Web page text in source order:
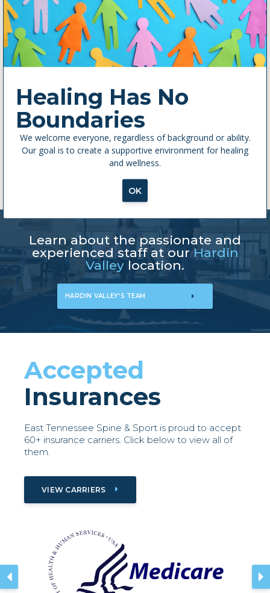
Learn about the passionate and
experienced staff at ourHardin
Valley location.
HARDIN VALLEY'S TEAM
Accepted
Insurances
East Tennessee Spine & Sport is proud to accept
60+ insurance carriers. Click below to view all of
them.
VIEW CARRIERS
this
Healing Has No
Boundaries
We welcome everyone, regardless of background or ability.
Our goal is to create a supportive environment for healing
and wellness.
OK